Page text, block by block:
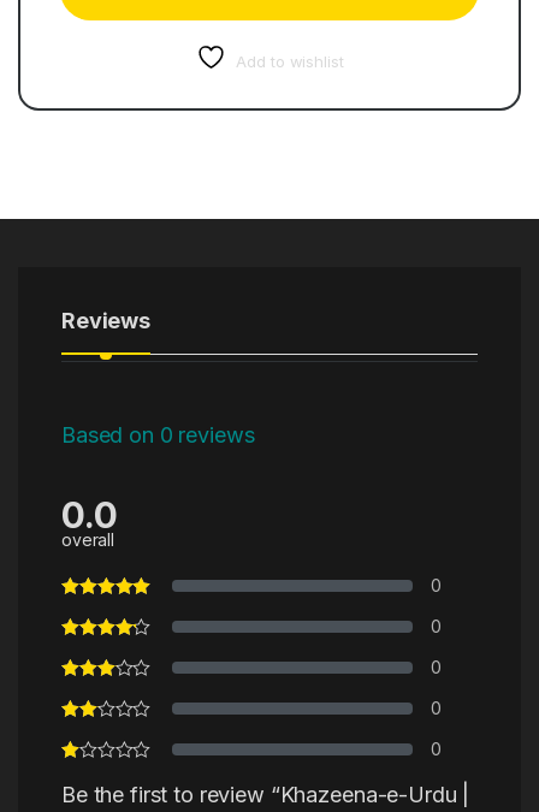
Add to wishlist
Reviews
Based on 0 reviews
0.0
overall
0
0
0
0
0
Be the first to review “Khazeena-e-Urdu |